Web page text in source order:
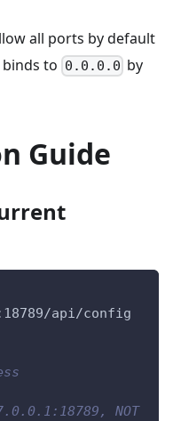
all ports by default
binds to 0.0.0.0 by
Guide
NOT